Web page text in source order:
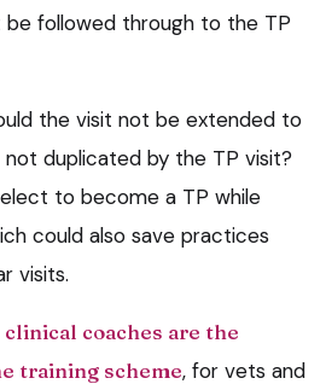
be followed through to the TP
the visit not be extended to
duplicated by the TP visit?
to become a TP while
could also save practices
visits.
clinical coaches are the
training scheme, for vets and